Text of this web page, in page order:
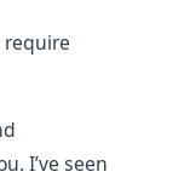
I’ve seen